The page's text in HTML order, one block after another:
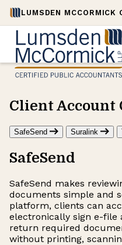
LUMSDEN MCCORMICK
Client Account
SafeSend Suralink
SafeSend
SafeSend makes
documents simple and
platform, clients can
electronically sign e-file
return required
without printing,